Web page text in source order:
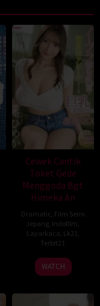
Cewek Cantik
Toket Gede
Menggoda Bgt
Himeka An
Dramatic Film Semi
Jepang Indofilm
Layarkaca Lk21
Terbit21
WATCH